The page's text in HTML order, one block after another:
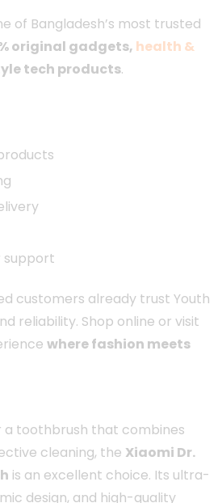
of Bangladesh’s most trusted
original gadgets, health &
tech products.
support
customers already trust Youth
reliability. Shop online or visit
where fashion meets
a toothbrush that combines
cleaning, the Xiaomi Dr.
is an excellent choice. Its ultra-
design, and high-quality